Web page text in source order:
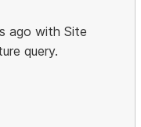
ago with Site
query.